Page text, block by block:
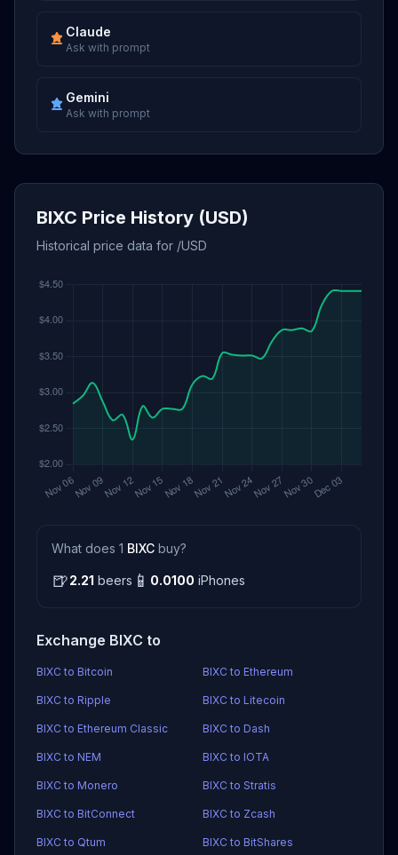
Claude
Ask with prompt
Gemini
Ask with prompt
BIXC Price History (USD)
Historical price data for /USD
What does 1 BIXC buy?
🍺2.21 beers 📱 0.0100 iPhones
Exchange BIXC to
BIXC to Bitcoin BIXC to Ethereum
BIXC to Ripple BIXC to Litecoin
BIXC to Ethereum Classic BIXC to Dash
BIXC to NEM BIXC to IOTA
BIXC to Monero BIXC to Stratis
BIXC to BitConnect BIXC to Zcash
BIXC to Qtum BIXC to BitShares